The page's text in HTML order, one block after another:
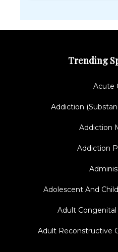
Trending
Acute
Addiction
Addiction
Addiction
Adolescent And
Adult
Adult Reconstructive